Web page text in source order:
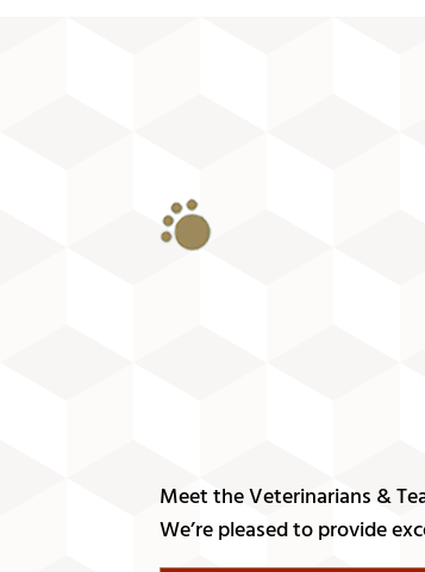
Meet the Veterinarians &
We’re pleased to provide